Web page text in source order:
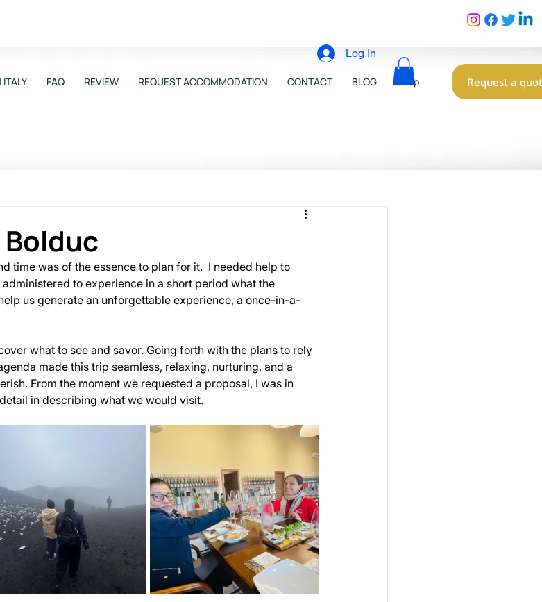
FAQ REVIEW REQUEST ACCOMMODATION CONTACT BLOG Shop Request a
Log In
time was of the essence to plan for it.  I needed help to
to experience in a short period what the
us generate an unforgettable experience, a once-in-a-
what to see and savor. Going forth with the plans to rely
made this trip seamless, relaxing, nurturing, and a
From the moment we requested a proposal, I was in
in describing what we would visit.